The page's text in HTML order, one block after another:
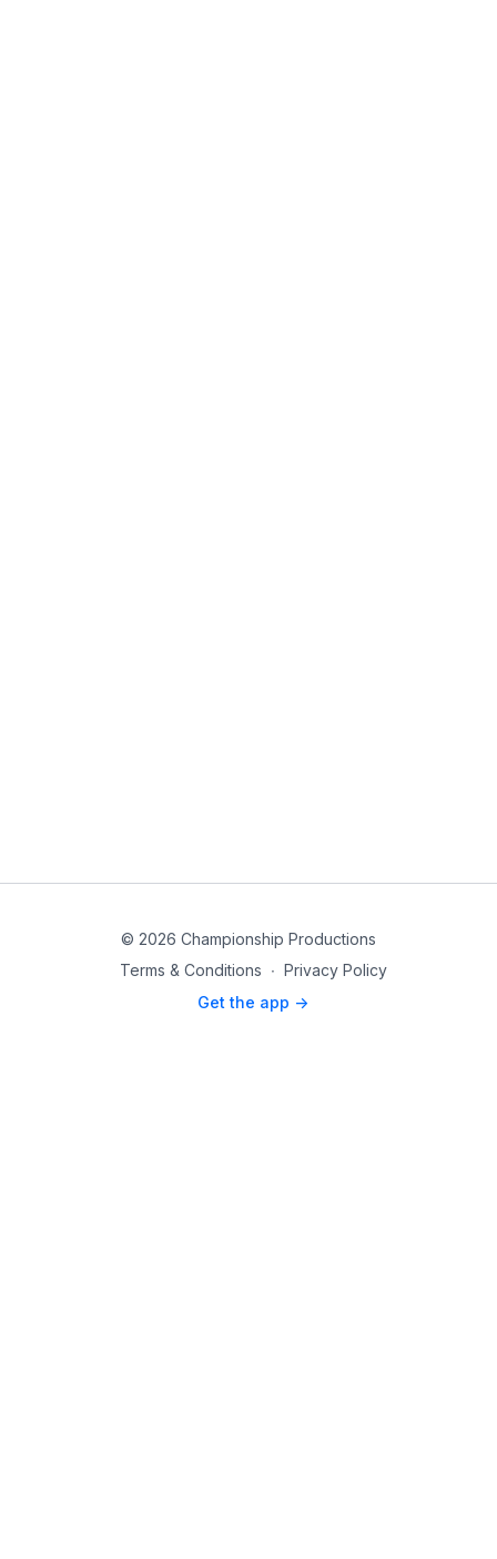
© 2026 Championship Productions
Terms & Conditions ∙ Privacy Policy
Get the app ->